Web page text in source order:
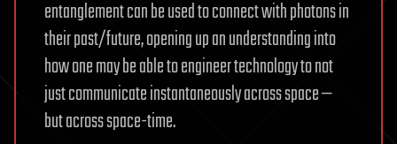
entanglement can be used to connect with photons in
their past/future, opening up an understanding into
how one may be able to engineer technology to not
just communicate instantaneously across space —
but across space-time.